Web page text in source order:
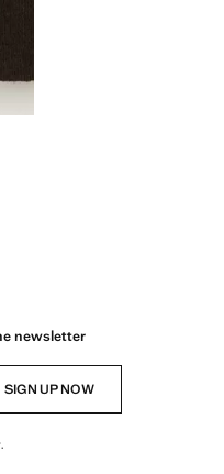
newsletter
SIGN UP NOW
.